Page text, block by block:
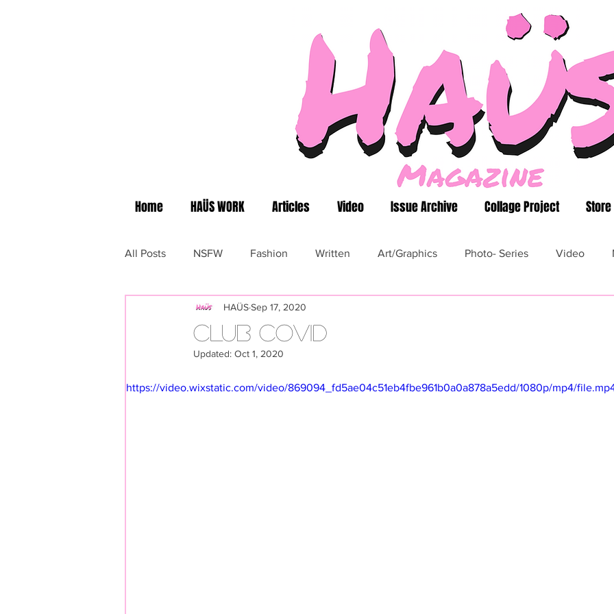
Home HAÜS WORK Articles Video Issue Archive Collage Project Store
All Posts NSFW Fashion Written Art/Graphics Photo- Series Video
LOOKBOOK Members
CLUB COVID
HAÜSSep 17, 2020
Updated: Oct 1, 2020
https://video.wixstatic.com/video/869094_fd5ae04c51eb4fbe961b0a0a878a5edd/1080p/mp4/